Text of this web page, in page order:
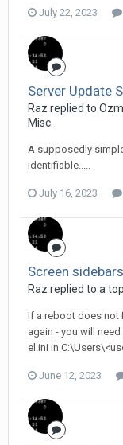
July 22, 2023
Server Update
Raz replied to
Misc.
A supposedly
identifiable.....
July 16, 2023
Screen
Raz replied to a
If a reboot does not
again - you will
el.ini in
June 12, 2023